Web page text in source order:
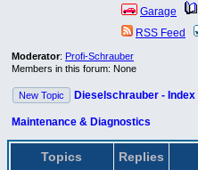
Garage
RSS Feed
Moderator: Profi-Schrauber
Members in this forum: None
New Topic Dieselschrauber - Index
Maintenance & Diagnostics
Topics Replies